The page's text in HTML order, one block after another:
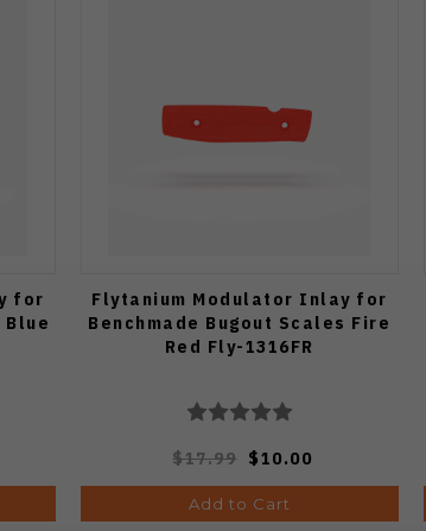
for
Blue
Flytanium Modulator Inlay for
Benchmade Bugout Scales Fire
Red Fly-1316FR
$17.99 $10.00
Add to Cart